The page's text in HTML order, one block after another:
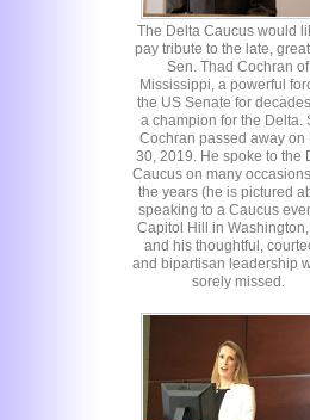
The Delta Caucus would
pay tribute to the late,
Sen. Thad Cochran of
Mississippi, a powerful
the US Senate for
a champion for the Delta.
Cochran passed away on
30, 2019. He spoke to the
Caucus on many
the years (he is pictured
speaking to a Caucus
Capitol Hill in
and his thoughtful,
and bipartisan leadership
sorely missed.